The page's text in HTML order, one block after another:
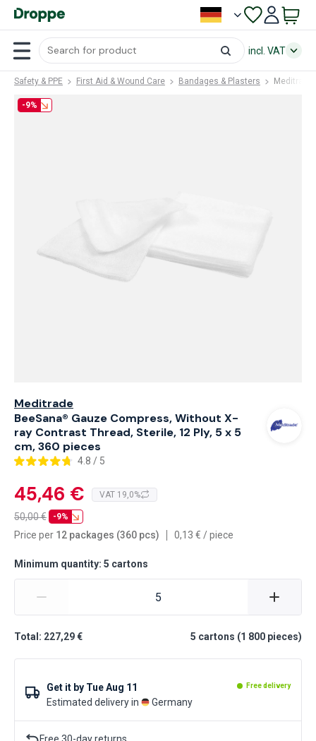
incl. VAT
Safety & PPE First Aid & Wound Care Bandages & Plasters Meditrade
-9%
Meditrade
BeeSana® Gauze Compress, Without X-
ray Contrast Thread, Sterile, 12 Ply, 5 x 5
cm, 360 pieces
4.8 / 5
45,46 € VAT 19,0%
50,00€ -9%
Price per 12 packages (360 pcs) 0,13 € /piece
Minimum quantity: 5 cartons
Total: 227,29 € 5 cartons (1 800 pieces)
Get it by Tue Aug 11 Free delivery
Estimated delivery in Germany